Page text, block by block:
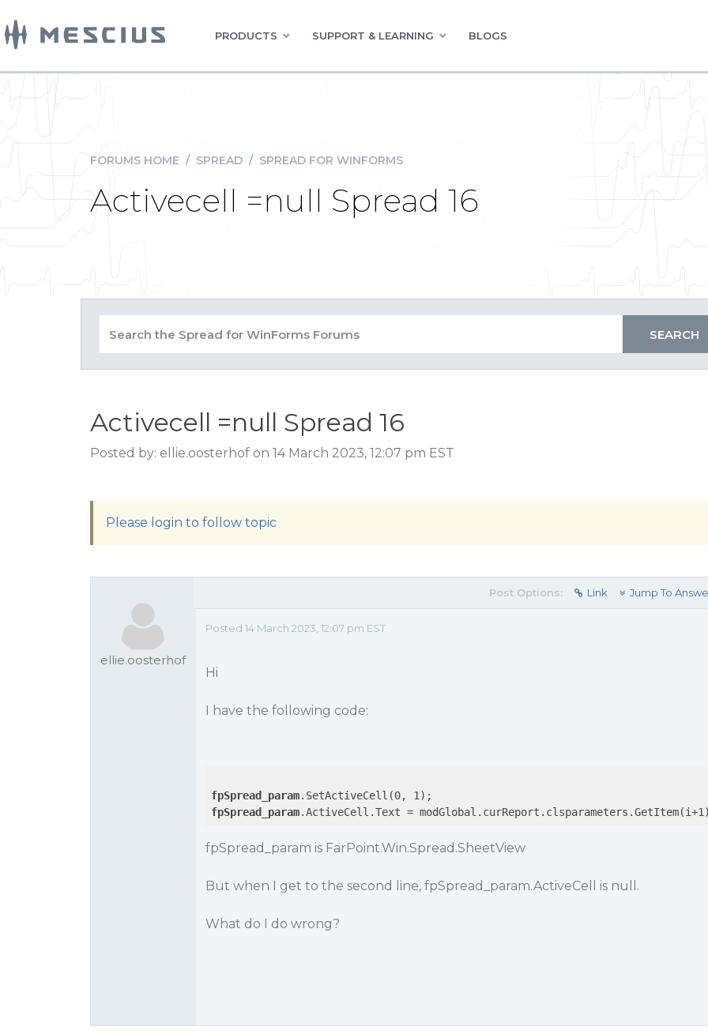
PRODUCTS SUPPORT & LEARNING BLOGS
FORUMS HOME / SPREAD / SPREAD FOR WINFORMS
Activecell =null Spread 16
Activecell =null Spread 16
Posted by: ellie.oosterhof on 14 March 2023, 12:07 pm EST
Please login to follow topic
ellie.oosterhof
Post Options: Link Jump To
Posted 14 March 2023, 12:07 pm EST
Hi
I have the following code:
fpSpread_param
fpSpread_param.ActiveCell.Text =
fpSpread_param is FarPoint.Win.Spread.SheetView
But when I get to the second line, fpSpread_param.ActiveCell is null.
What do I do wrong?